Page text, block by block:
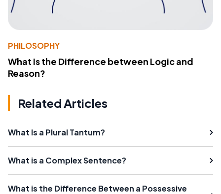
PHILOSOPHY
What Is the Difference between Logic and
Reason?
Related Articles
What Is a Plural Tantum?
What is a Complex Sentence?
What is the Difference Between a Possessive